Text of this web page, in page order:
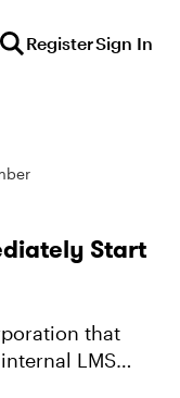
RegisterSign In
Start
that
LMS